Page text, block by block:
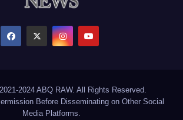
2024 ABQ RAW. All Rights Reserved.
Before Disseminating on Other Social
Media Platforms.